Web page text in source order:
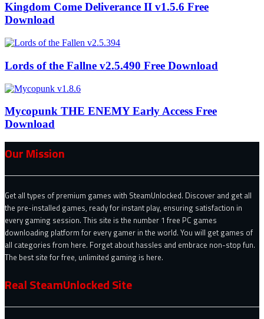
Kingdom Come Deliverance II v1.5.6 Free
Download
Lords of the Fallne v2.5.490 Free Download
Mycopunk THE ENEMY Early Access Free
Download
Our Mission
Get all types of premium games with SteamUnlocked. Discover and get all
the pre-installed games, ready for instant play, ensuring satisfaction in
every gaming session. This site is the number 1 free PC games
downloading platform for every gamer in the world. You will get games of
all categories from here. Forget about hassles and embrace non-stop fun.
The best site for free, unlimited gaming is here.
Real SteamUnlocked Site